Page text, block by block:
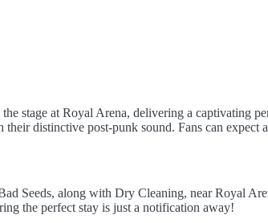
stage at Royal Arena, delivering a captivating
distinctive post-punk sound. Fans can
Seeds, along with Dry Cleaning, near Royal
the perfect stay is just a notification away!